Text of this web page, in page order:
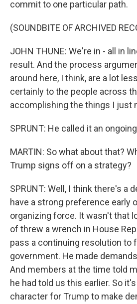
commit to one particular path.
(SOUNDBITE OF ARCHIVED
JOHN THUNE: We're in - all in
result. And the process
around here, I think, are a lot
certainly to the people across
accomplishing the things I just
SPRUNT: He called it an
MARTIN: So what about that?
Trump signs off on a strategy?
SPRUNT: Well, I think there's a
have a strong preference early
organizing force. It wasn't that
of threw a wrench in House
pass a continuing resolution to
government. He made
And members at the time told
he had told us this earlier. So
character for Trump to make